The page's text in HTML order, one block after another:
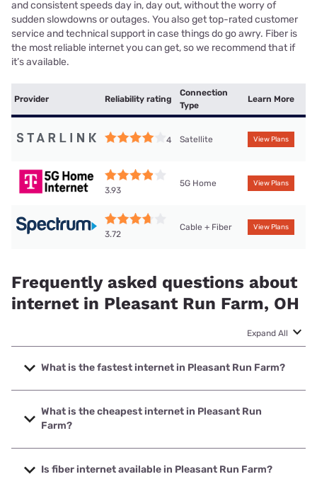
and consistent speeds day in, day out, without the worry of
sudden slowdowns or outages. You also get top-rated customer
service and technical support in case things do go awry. Fiber is
the most reliable internet you can get, so we recommend that if
it’s available.
Provider Reliability rating
Connection
Type
Learn More
4 Satellite View Plans
3.93
5G Home View Plans
3.72
Cable + Fiber View Plans
Frequently asked questions about
internet in Pleasant Run Farm, OH
Expand All
What is the fastest internet in Pleasant Run Farm?
The fastest internet in Pleasant Run Farm is Spectrum with
speeds up to 2000 Mbps.
What is the cheapest internet in Pleasant Run
Farm?
The cheapest internet in Pleasant Run Farm is altafiber
with prices starting at $39.99.
Is fiber internet available in Pleasant Run Farm?